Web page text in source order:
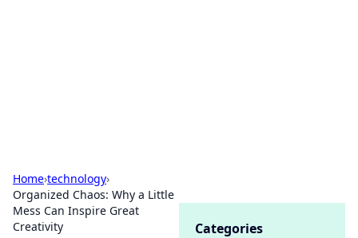
Home›technology›
Organized Chaos: Why a Little
Mess Can Inspire Great
Creativity
Categories